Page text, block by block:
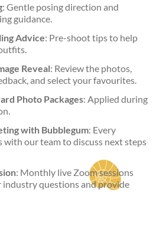
: Gentle posing direction and
guidance.
Advice: Pre-shoot tips to help
Reveal: Review the photos,
and select your favourites.
Photo Packages: Applied during
with Bubblegum: Every
with our team to discuss next steps
: Monthly live Zoom sessions
industry questions and provide